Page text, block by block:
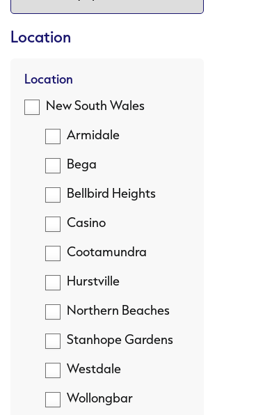
Location
Location
New South Wales
Armidale
Bega
Bellbird Heights
Casino
Cootamundra
Hurstville
Northern Beaches
Stanhope Gardens
Westdale
Wollongbar